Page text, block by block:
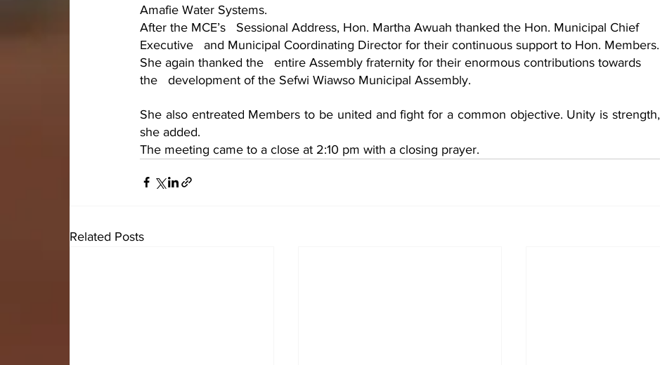
Amafie Water Systems.
After the MCE’s   Sessional Address, Hon. Martha Awuah thanked the Hon. Municipal Chief
Executive   and Municipal Coordinating Director for their continuous support to Hon. Members.
She again thanked the   entire Assembly fraternity for their enormous contributions towards
the   development of the Sefwi Wiawso Municipal Assembly.
She also entreated Members to be united and fight for a common objective. Unity is strength,
she added.
The meeting came to a close at 2:10 pm with a closing prayer.
Related Posts